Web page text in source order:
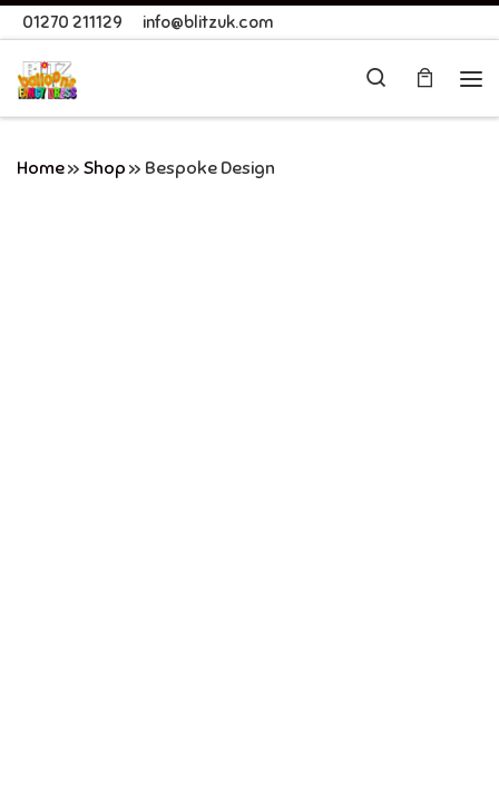
Skip to content
01270 211129 info@blitzuk.com
Search
Home» Shop » Bespoke Design